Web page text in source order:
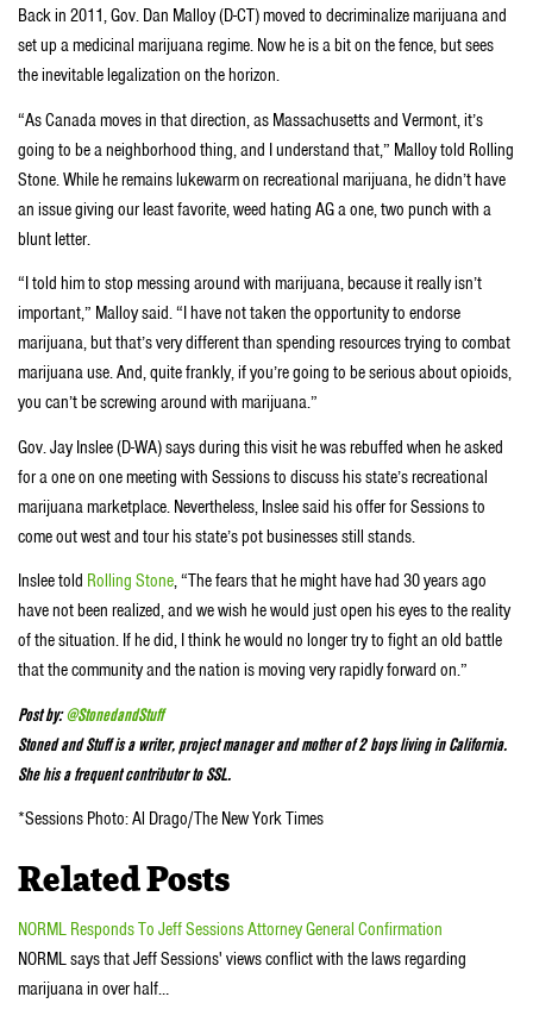
Back in 2011, Gov. Dan Malloy (D-CT) moved to decriminalize marijuana and
set up a medicinal marijuana regime. Now he is a bit on the fence, but sees
the inevitable legalization on the horizon.
“As Canada moves in that direction, as Massachusetts and Vermont, it’s
going to be a neighborhood thing, and I understand that,” Malloy told Rolling
Stone. While he remains lukewarm on recreational marijuana, he didn’t have
an issue giving our least favorite, weed hating AG a one, two punch with a
blunt letter.
“I told him to stop messing around with marijuana, because it really isn’t
important,” Malloy said. “I have not taken the opportunity to endorse
marijuana, but that’s very different than spending resources trying to combat
marijuana use. And, quite frankly, if you’re going to be serious about opioids,
you can’t be screwing around with marijuana.”
Gov. Jay Inslee (D-WA) says during this visit he was rebuffed when he asked
for a one on one meeting with Sessions to discuss his state’s recreational
marijuana marketplace. Nevertheless, Inslee said his offer for Sessions to
come out west and tour his state’s pot businesses still stands.
Inslee told Rolling Stone, “The fears that he might have had 30 years ago
have not been realized, and we wish he would just open his eyes to the reality
of the situation. If he did, I think he would no longer try to fight an old battle
that the community and the nation is moving very rapidly forward on.”
Post by:@StonedandStuff
Stoned and Stuff is a writer, project manager and mother of 2 boys living in California.
She his a frequent contributor to SSL.
*Sessions Photo:Al Drago/The New York Times
Related Posts
NORML Responds To Jeff Sessions Attorney General Confirmation
NORML says that Jeff Sessions' views conflict with the laws regarding
marijuana in over half…